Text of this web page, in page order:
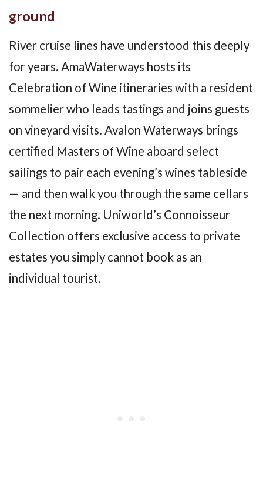
ground
River cruise lines have understood this deeply
for years. AmaWaterways hosts its
Celebration of Wine itineraries with a resident
sommelier who leads tastings and joins guests
on vineyard visits. Avalon Waterways brings
certified Masters of Wine aboard select
sailings to pair each evening’s wines tableside
— and then walk you through the same cellars
the next morning. Uniworld’s Connoisseur
Collection offers exclusive access to private
estates you simply cannot book as an
individual tourist.